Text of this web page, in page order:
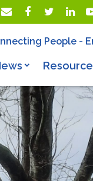
People -